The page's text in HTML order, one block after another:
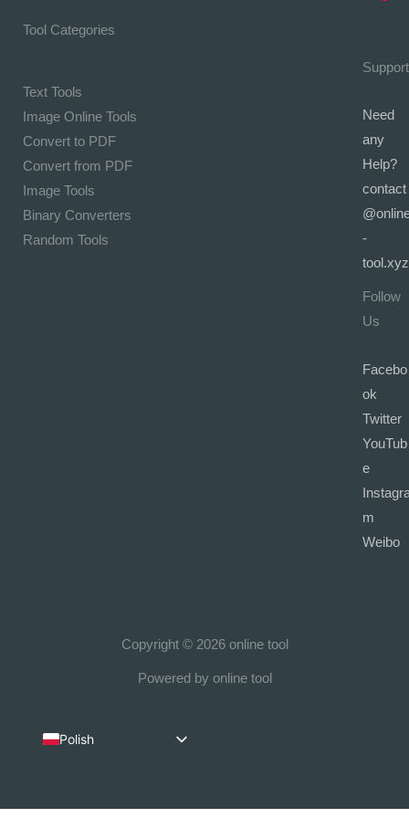
Tool Categories
Text Tools
Image Online Tools
Convert to PDF
Convert from PDF
Image Tools
Binary Converters
Random Tools
Support
Need
any
Help?
contact
-
tool.xyz
Follow
Us
Facebo
ok
Twitter
YouTub
e
m
Weibo
Copyright © 2026 online tool
Powered by online tool
Polish